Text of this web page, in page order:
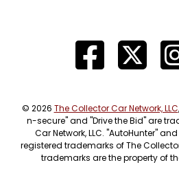
© 2026 The Collector Car Network, LLC
n-secure" and "Drive the Bid" are
Car Network, LLC. "AutoHunter"
registered trademarks of The
trademarks are the property of